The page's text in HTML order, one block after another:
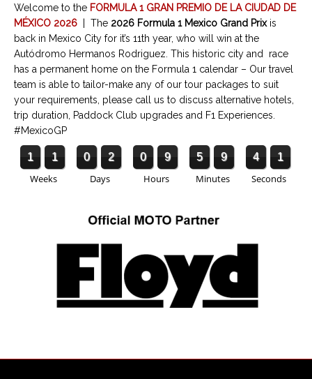
Welcome to the FORMULA 1 GRAN PREMIO DE LA CIUDAD DE
MÉXICO 2026
The 2026 Formula 1 Mexico Grand Prixis
back in Mexico City for it’s 11th year, who will win at the
Autódromo Hermanos Rodriguez. This historic city and race
has a permanent home on the Formula 1 calendar – Our travel
team is able to tailor-make any of our tour packages to suit
your requirements, please call us to discuss alternative hotels,
trip duration, Paddock Club upgrades and F1 Experiences.
#MexicoGP
1 1
Weeks
0 2
Days
0 9
Hours
5 9
Minutes
4 1
Seconds